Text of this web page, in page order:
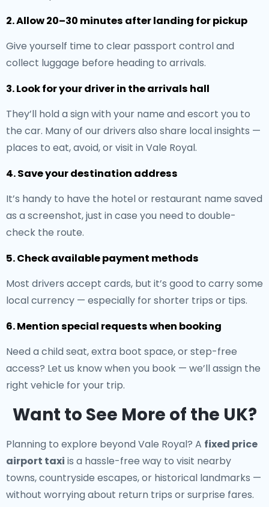
2. Allow 20–30 minutes after landing for pickup
Give yourself time to clear passport control and
collect luggage before heading to arrivals.
3. Look for your driver in the arrivals hall
They’ll hold a sign with your name and escort you to
the car. Many of our drivers also share local insights —
places to eat, avoid, or visit in Vale Royal.
4. Save your destination address
It’s handy to have the hotel or restaurant name saved
as a screenshot, just in case you need to double-
check the route.
5. Check available payment methods
Most drivers accept cards, but it’s good to carry some
local currency — especially for shorter trips or tips.
6. Mention special requests when booking
Need a child seat, extra boot space, or step-free
access? Let us know when you book — we’ll assign the
right vehicle for your trip.
Want to See More of the UK?
Planning to explore beyond Vale Royal? A fixed price
airport taxi is a hassle-free way to visit nearby
towns, countryside escapes, or historical landmarks —
without worrying about return trips or surprise fares.